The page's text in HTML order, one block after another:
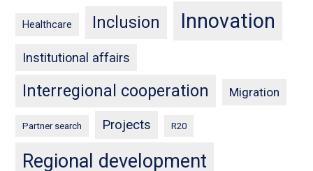
Healthcare Inclusion Innovation
Institutional affairs
Interregional cooperation Migration
Partner search Projects R20
Regional development